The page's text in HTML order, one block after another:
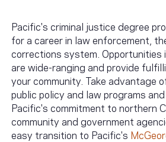
Pacific's criminal justice degree
for a career in law enforcement,
corrections system. Opportunities
are wide-ranging and provide
your community. Take advantage
public policy and law programs
Pacific's commitment to northern
community and government
easy transition to Pacific's